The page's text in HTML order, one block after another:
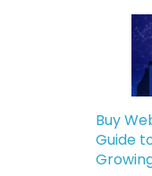
Buy
Guide